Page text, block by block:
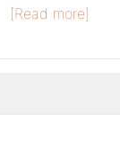
[Read more]